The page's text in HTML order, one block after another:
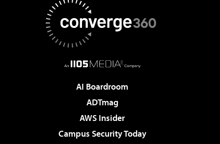
AI Boardroom
ADTmag
AWS Insider
Campus Security Today